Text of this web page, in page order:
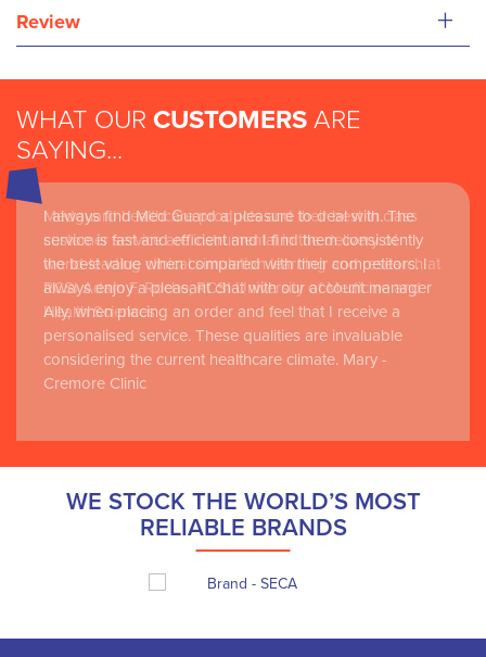
Review +
WHAT OUR CUSTOMERS ARE
SAYING...
I always find Med Guard a pleasure to deal with. The
service is fast and efficient and I find them consistently
the best value when compared with their competitors. I
always enjoy a pleasant chat with our account manager
Ally, when placing an order and feel that I receive a
personalised service. These qualities are invaluable
considering the current healthcare climate. Mary -
Cremore Clinic
Medguard healthcare products and their best in class
customer service are instrumental in the delivery of
world-leading clinical simulation learning and research at
RCSI Adam F. Roche, RCSI University of Medicine and
Health Sciences
WE STOCK THE WORLD’S MOST
RELIABLE BRANDS